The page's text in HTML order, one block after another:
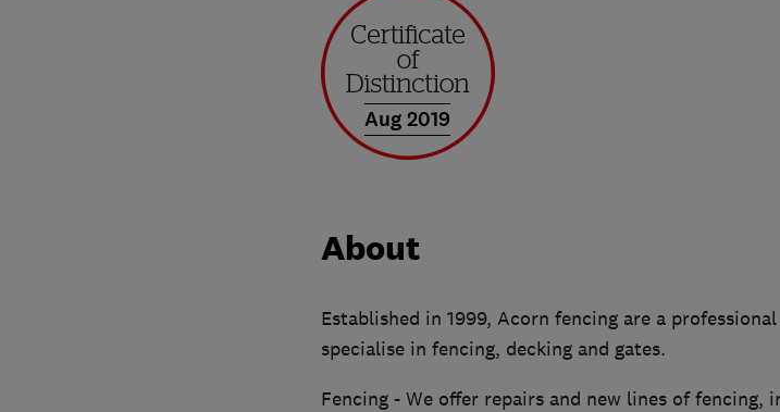
Aug 2019
About
Established in 1999, Acorn fencing are a
specialise in fencing, decking and gates.
Fencing - We offer repairs and new lines of fencing,